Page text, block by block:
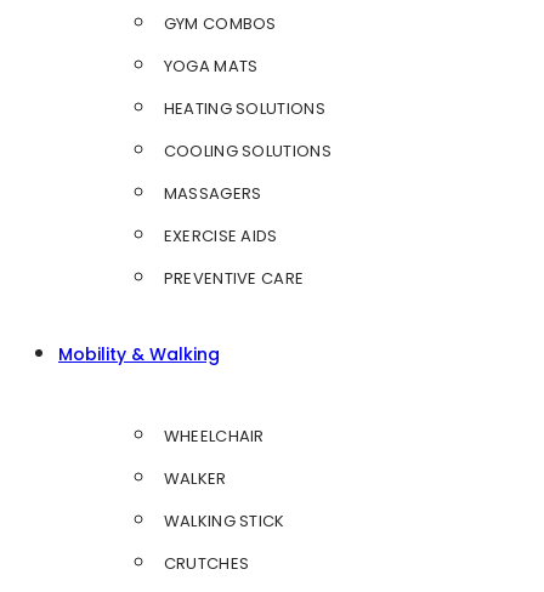
GYM COMBOS
YOGA MATS
HEATING SOLUTIONS
COOLING SOLUTIONS
MASSAGERS
EXERCISE AIDS
PREVENTIVE CARE
Mobility & Walking
WHEELCHAIR
WALKER
WALKING STICK
CRUTCHES